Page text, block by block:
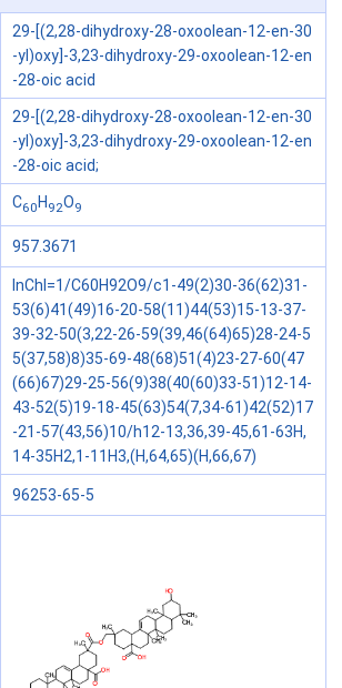
29-[(2,28-dihydroxy-28-oxoolean-12-en-30
-yl)oxy]-3,23-dihydroxy-29-oxoolean-12-en
-28-oic acid
29-[(2,28-dihydroxy-28-oxoolean-12-en-30
-yl)oxy]-3,23-dihydroxy-29-oxoolean-12-en
-28-oic acid;
C60 H 92O9
957.3671
InChI=1/C60H92O9/c1-49(2)30-36(62)31-
53(6)41(49)16-20-58(11)44(53)15-13-37-
39-32-50(3,22-26-59(39,46(64)65)28-24-5
5(37,58)8)35-69-48(68)51(4)23-27-60(47
(66)67)29-25-56(9)38(40(60)33-51)12-14-
43-52(5)19-18-45(63)54(7,34-61)42(52)17
-21-57(43,56)10/h12-13,36,39-45,61-63H,
14-35H2,1-11H3,(H,64,65)(H,66,67)
96253-65-5